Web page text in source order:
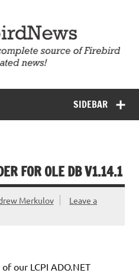
SIDEBAR
FOR OLE DB V1.14.1
Merkulov
Leave a
our LCPI ADO.NET